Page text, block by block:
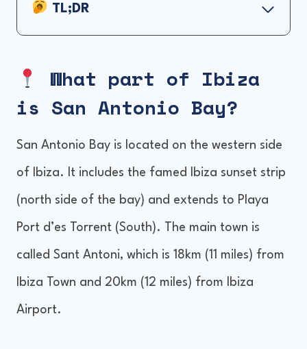
TL;DR
What part of Ibiza is San Antonio Bay?
Ibiza's Sunset strip
Beaches, beach clubs and day parties
Take a boat cruise
Go clubbing at Eden and Es Paradis
Accommodation in San Antonio Bay
Getting around San Antonio Bay
Is San Antonio Bay a party place?
Final Thoughts
What part of Ibiza
is San Antonio Bay?
San Antonio Bay is located on the western side
of Ibiza. It includes the famed Ibiza sunset strip
(north side of the bay) and extends to Playa
Port d’es Torrent (South). The main town is
called Sant Antoni, which is 18km (11 miles) from
Ibiza Town and 20km (12 miles) from Ibiza
Airport.